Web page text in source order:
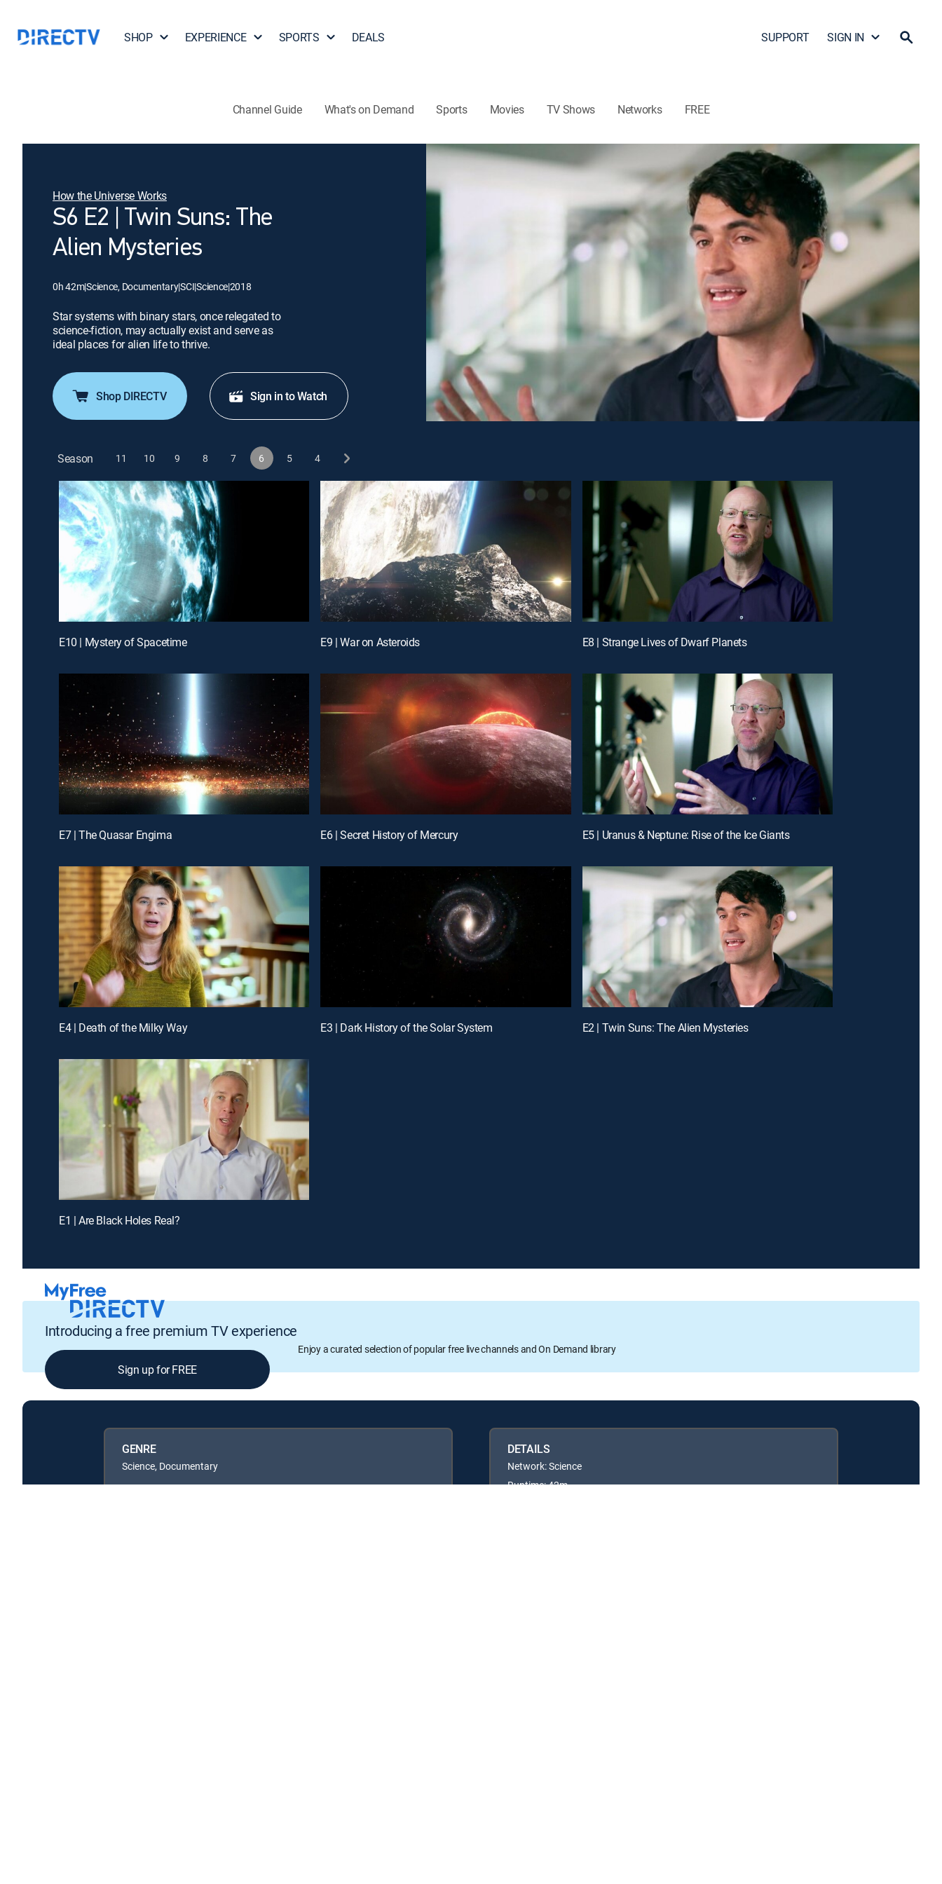
SHOP EXPERIENCE SPORTS DEALS SUPPORT SIGN IN
Channel Guide What's on Demand Sports Movies TV Shows Networks FREE
How the Universe Works
S6 E2 | Twin Suns: The
Alien Mysteries
0h 42m|Science, Documentary|SCI|Science|2018
Star systems with binary stars, once relegated to
science-fiction, may actually exist and serve as
ideal places for alien life to thrive.
Shop DIRECTV Sign in to Watch
Season 11 10 9 8 7 6 5 4
E10 | Mystery of Spacetime E9 | War on Asteroids E8 | Strange Lives of Dwarf Planets
E7 | The Quasar Engima E6 | Secret History of Mercury E5 | Uranus & Neptune: Rise of the Ice Giants
E4 | Death of the Milky Way E3 | Dark History of the Solar System E2 | Twin Suns: The Alien Mysteries
E1 | Are Black Holes Real?
Introducing a free premium TV experience
Enjoy a curated selection of popular free live channels and On Demand library
Sign up for FREE
GENRE
Science, Documentary
DETAILS
Network: Science
Runtime: 42m